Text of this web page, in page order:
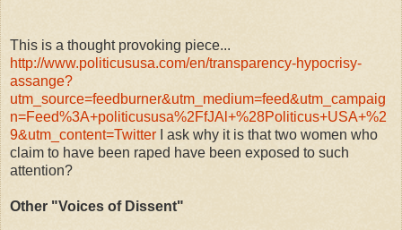
This is a thought provoking piece...
http://www.politicususa.com/en/transparency-hypocrisy-
assange?
utm_source=feedburner&utm_medium=feed&utm_campaig
n=Feed%3A+politicususa%2FfJAl+%28Politicus+USA+%2
9&utm_content=Twitter I ask why it is that two women who
claim to have been raped have been exposed to such
attention?
Other "Voices of Dissent"